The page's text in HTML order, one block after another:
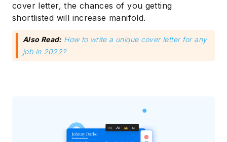
cover letter, the chances of you getting
shortlisted will increase manifold.
Also Read: How to write a unique cover letter for any
job in 2022?